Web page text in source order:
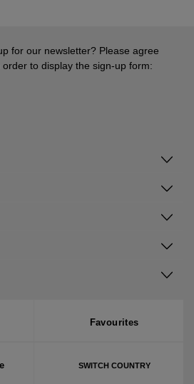
Favourites
SWITCH COUNTRY
for our newsletter? Please agree
to display the sign-up form: